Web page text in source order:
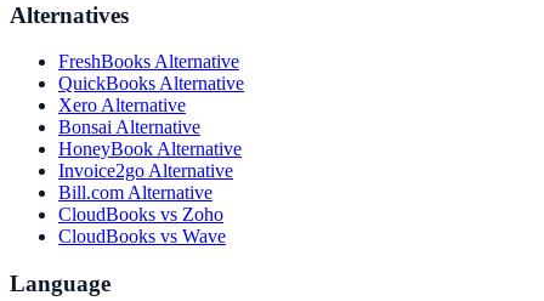
Alternatives
FreshBooks Alternative
QuickBooks Alternative
Xero Alternative
Bonsai Alternative
HoneyBook Alternative
Invoice2go Alternative
Bill.com Alternative
CloudBooks vs Zoho
CloudBooks vs Wave
Language